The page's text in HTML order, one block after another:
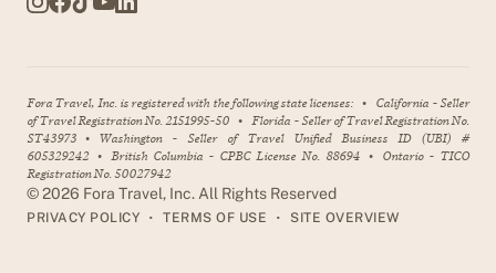
Fora Travel, Inc. is registered with the following state licenses: • California - Seller
of Travel Registration No. 2151995-50 • Florida - Seller of Travel Registration No.
ST43973 • Washington - Seller of Travel Unified Business ID (UBI) #
605329242 • British Columbia - CPBC License No. 88694 • Ontario - TICO
Registration No. 50027942
©2026 Fora Travel, Inc. All Rights Reserved
PRIVACY POLICY • TERMS OF USE • SITE OVERVIEW